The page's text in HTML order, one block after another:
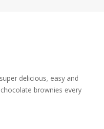
delicious, easy and
brownies every